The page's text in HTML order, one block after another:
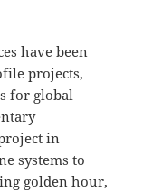
have been
projects,
for global
in
systems to
golden hour,